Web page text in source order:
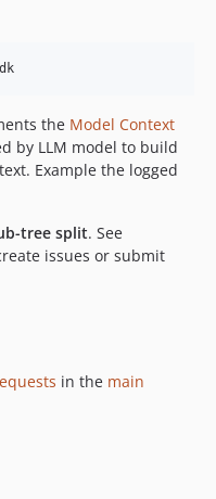
the Model Context
by LLM model to build
Example the logged
tree split. See
issues or submit
in the main